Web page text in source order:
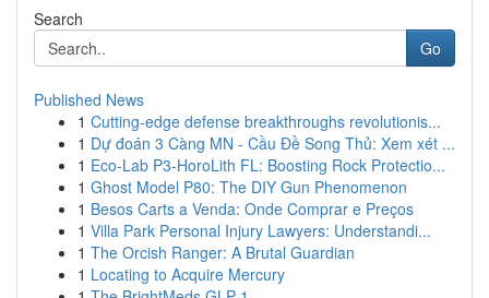
Search
Go
Published News
1 Cutting-edge defense breakthroughs revolutionis...
1 Dự đoán 3 Càng MN - Cầu Đề Song Thủ: Xem xét ...
1 Eco-Lab P3-HoroLith FL: Boosting Rock Protectio...
1 Ghost Model P80: The DIY Gun Phenomenon
1 Besos Carts a Venda: Onde Comprar e Preços
1 Villa Park Personal Injury Lawyers: Understandi...
1 The Orcish Ranger: A Brutal Guardian
1 Locating to Acquire Mercury